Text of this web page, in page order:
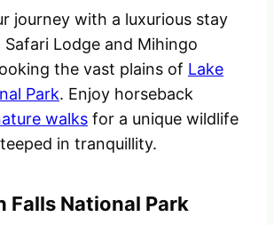
journey with a luxurious stay
Lodge and Mihingo
the vast plains of Lake
Park. Enjoy horseback
walks for a unique wildlife
in tranquillity.
Falls National Park